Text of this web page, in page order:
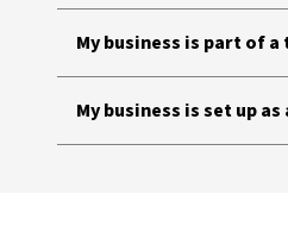
My business is part of
My business is set up